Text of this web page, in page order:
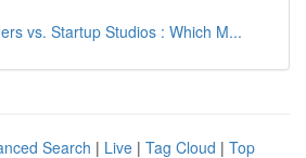
vs. Startup Studios : Which M...
Search | Live | Tag Cloud | Top